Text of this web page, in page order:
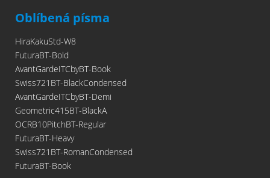
Oblíbená písma
HiraKakuStd-W8
FuturaBT-Bold
AvantGardeITCbyBT-Book
Swiss721BT-BlackCondensed
AvantGardeITCbyBT-Demi
Geometric415BT-BlackA
OCRB10PitchBT-Regular
FuturaBT-Heavy
Swiss721BT-RomanCondensed
FuturaBT-Book